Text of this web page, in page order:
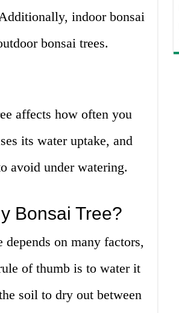
indoor bonsai
bonsai trees.
affects how often you
its water uptake, and
avoid under watering.
Bonsai Tree?
on many factors,
of thumb is to water it
soil to dry out between